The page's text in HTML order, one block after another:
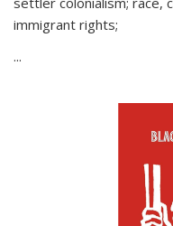
immigrant rights;
...